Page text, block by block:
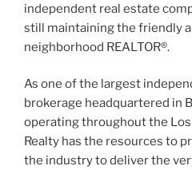
independent real estate
still maintaining the friendly
neighborhood REALTOR®.
As one of the largest
brokerage headquartered in
operating throughout the Los
Realty has the resources to
the industry to deliver the